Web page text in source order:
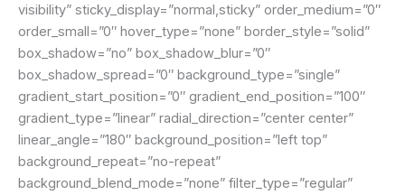
visibility” sticky_display=”normal,sticky” order_medium=”0″
order_small=”0″ hover_type=”none” border_style=”solid”
box_shadow=”no” box_shadow_blur=”0″
box_shadow_spread=”0″ background_type=”single”
gradient_start_position=”0″ gradient_end_position=”100″
gradient_type=”linear” radial_direction=”center center”
linear_angle=”180″ background_position=”left top”
background_repeat=”no-repeat”
background_blend_mode=”none” filter_type=”regular”